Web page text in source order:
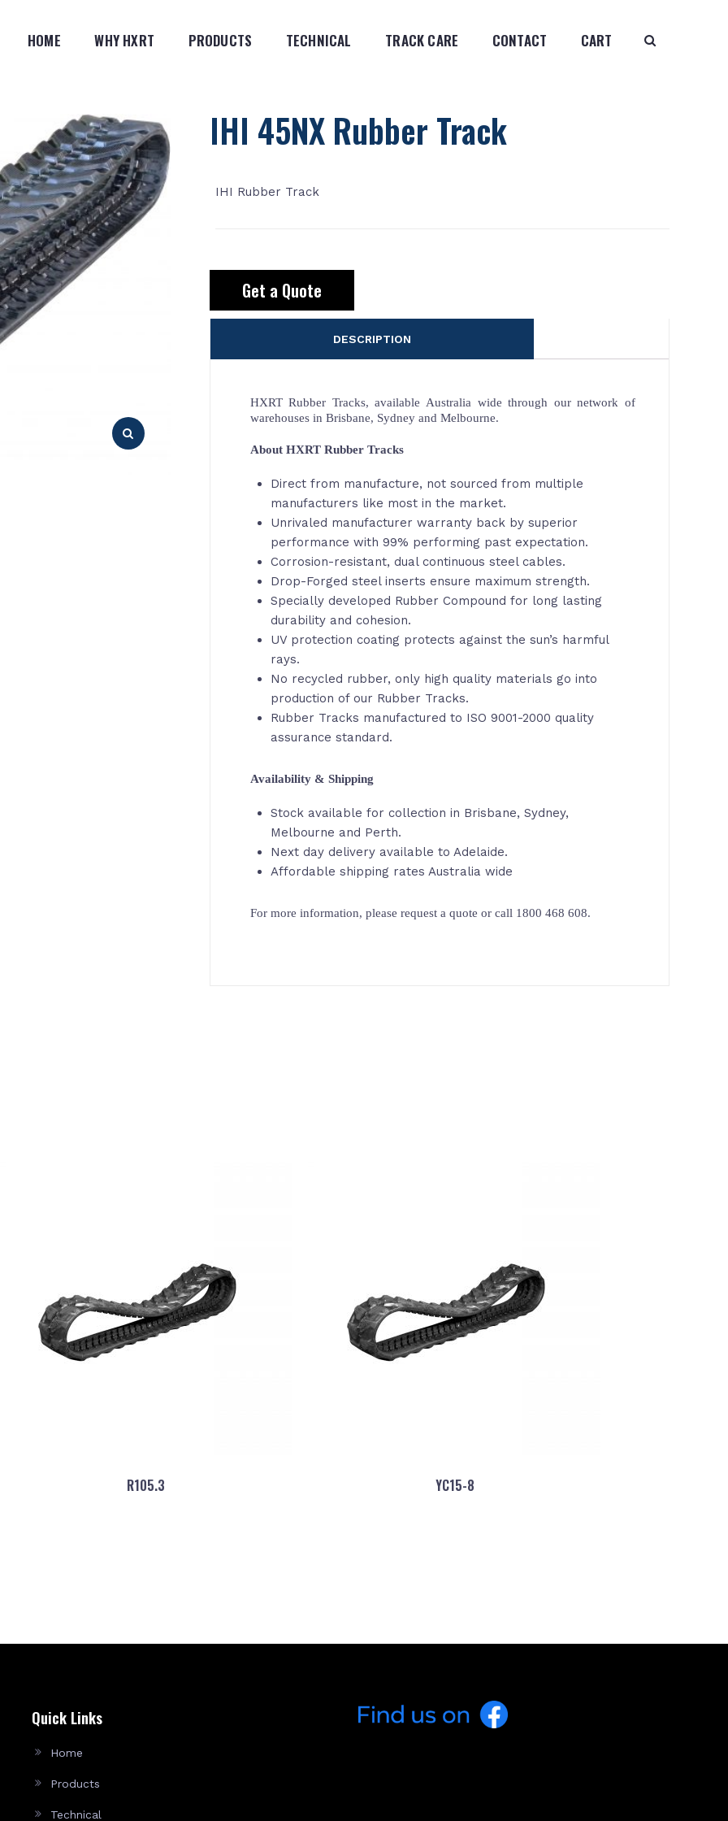
HOME WHY HXRT PRODUCTS TECHNICAL TRACK CARE CONTACT CART
IHI 45NX Rubber Track
IHI Rubber Track
Get a Quote
DESCRIPTION
HXRT Rubber Tracks, available Australia wide through our network of
warehouses in Brisbane, Sydney and Melbourne.
About HXRT Rubber Tracks
Direct from manufacture, not sourced from multiple
manufacturers like most in the market.
Unrivaled manufacturer warranty back by superior
performance with 99% performing past expectation.
Corrosion-resistant, dual continuous steel cables.
Drop-Forged steel inserts ensure maximum strength.
Specially developed Rubber Compound for long lasting
durability and cohesion.
UV protection coating protects against the sun’s harmful
rays.
No recycled rubber, only high quality materials go into
production of our Rubber Tracks.
Rubber Tracks manufactured to ISO 9001-2000 quality
assurance standard.
Availability & Shipping
Stock available for collection in Brisbane, Sydney,
Melbourne and Perth.
Next day delivery available to Adelaide.
Affordable shipping rates Australia wide
For more information, please request a quote or call 1800 468 608.
R105.3 YC15-8
Quick Links
Home
Products
Technical